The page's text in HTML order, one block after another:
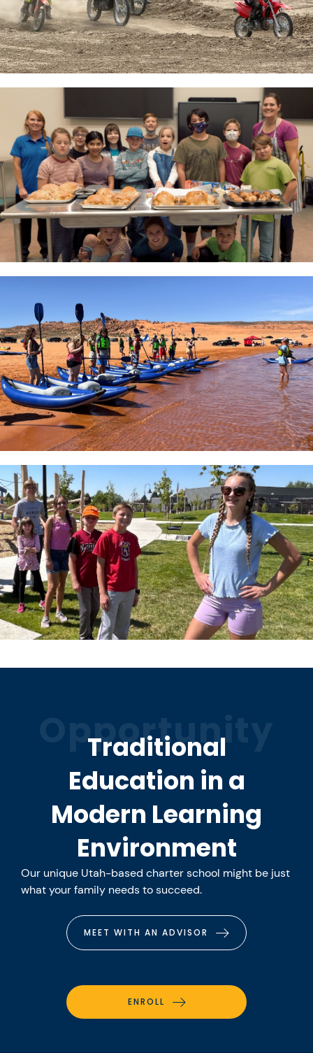
Opportunity
Traditional
Education in a
Modern Learning
Environment
Our unique Utah-based charter school might be just
what your family needs to succeed.
MEET WITH AN ADVISOR
ENROLL